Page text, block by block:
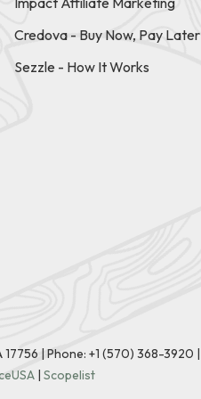
Credova - Buy Now, Pay Later
Sezzle - How It Works
17756 |Phone: +1 (570) 368-3920 |
| Scopelist